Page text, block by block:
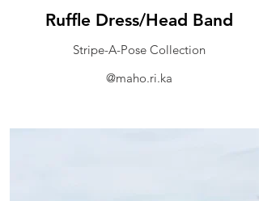
Stripe-A-Pose Collection
@maho.ri.ka
​Ruffle Dress/Head Band